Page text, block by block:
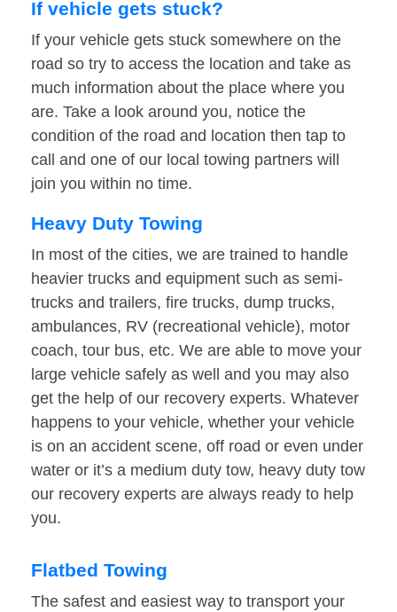
If vehicle gets stuck?
If your vehicle gets stuck somewhere on the
road so try to access the location and take as
much information about the place where you
are. Take a look around you, notice the
condition of the road and location then tap to
call and one of our local towing partners will
join you within no time.
Heavy Duty Towing
In most of the cities, we are trained to handle
heavier trucks and equipment such as semi-
trucks and trailers, fire trucks, dump trucks,
ambulances, RV (recreational vehicle), motor
coach, tour bus, etc. We are able to move your
large vehicle safely as well and you may also
get the help of our recovery experts. Whatever
happens to your vehicle, whether your vehicle
is on an accident scene, off road or even under
water or it’s a medium duty tow, heavy duty tow
our recovery experts are always ready to help
you.
Flatbed Towing
The safest and easiest way to transport your